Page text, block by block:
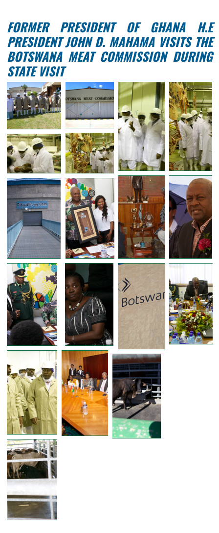
FORMER PRESIDENT OF GHANA
PRESIDENT JOHN D. MAHAMA VISITS
BOTSWANA MEAT COMMISSION
STATE VISIT